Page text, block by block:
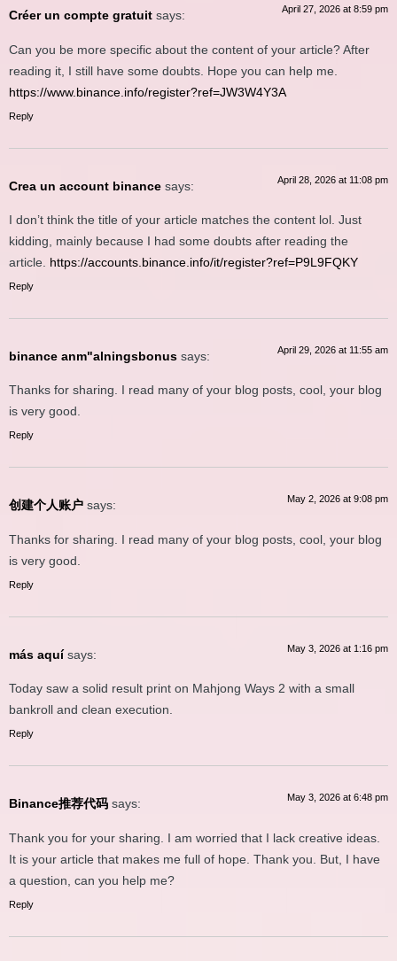
Créer un compte gratuit says: April 27, 2026 at 8:59 pm
Can you be more specific about the content of your article? After
reading it, I still have some doubts. Hope you can help me.
https://www.binance.info/register?ref=JW3W4Y3A
Reply
Crea un account binance says: April 28, 2026 at 11:08 pm
I don’t think the title of your article matches the content lol. Just
kidding, mainly because I had some doubts after reading the
article. https://accounts.binance.info/it/register?ref=P9L9FQKY
Reply
binance anm"alningsbonus says: April 29, 2026 at 11:55 am
Thanks for sharing. I read many of your blog posts, cool, your blog
is very good.
Reply
创建个人账户 says: May 2, 2026 at 9:08 pm
Thanks for sharing. I read many of your blog posts, cool, your blog
is very good.
Reply
más aquí says: May 3, 2026 at 1:16 pm
Today saw a solid result print on Mahjong Ways 2 with a small
bankroll and clean execution.
Reply
Binance推荐代码 says: May 3, 2026 at 6:48 pm
Thank you for your sharing. I am worried that I lack creative ideas.
It is your article that makes me full of hope. Thank you. But, I have
a question, can you help me?
Reply